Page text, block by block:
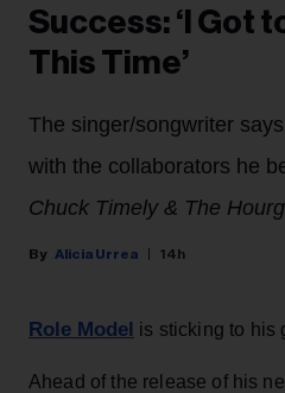
Success: ‘I Got
This Time’
The singer/songwriter
with the collaborators he
Chuck Timely & The
Alicia Urrea 14h
Role Model is sticking to his
Ahead of the release of his